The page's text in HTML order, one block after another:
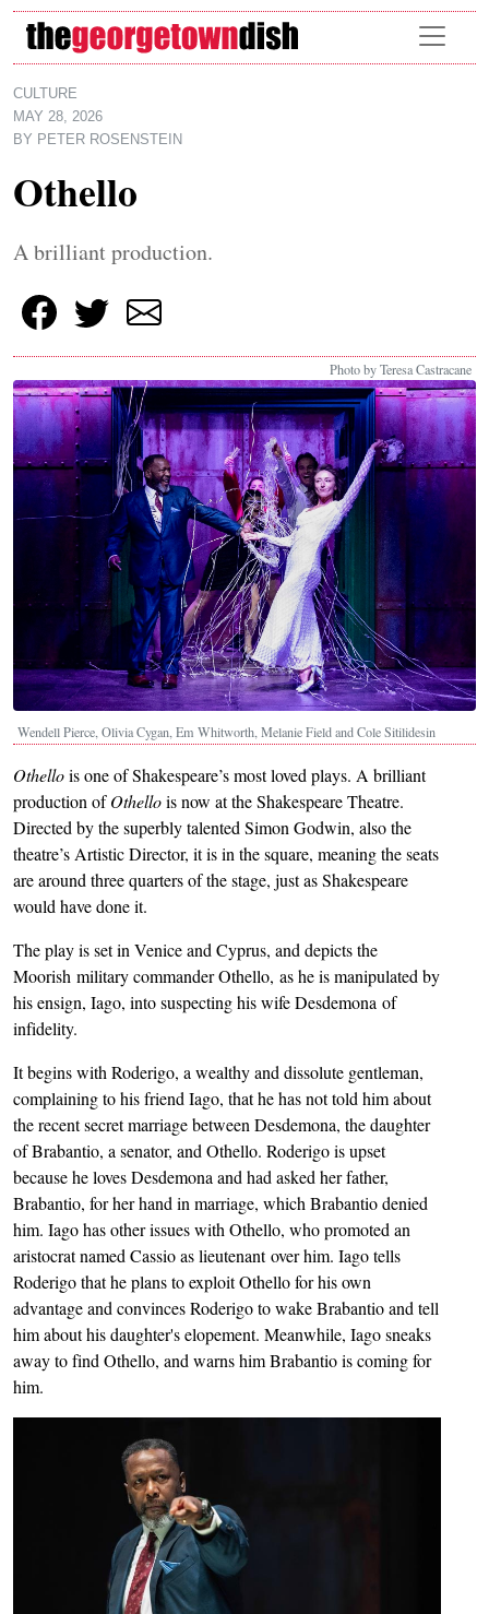
Skip to main content
CULTURE
MAY 28, 2026
BY PETER ROSENSTEIN
Othello
A brilliant production.
Photo by Teresa Castracane
Wendell Pierce, Olivia Cygan, Em Whitworth, Melanie Field and Cole Sitilidesin
Othellois one of Shakespeare’s most loved plays. A brilliant
production ofOthellois now at the Shakespeare Theatre.
Directed by the superbly talented Simon Godwin, also the
theatre’s Artistic Director, it is in the square, meaning the seats
are around three quarters of the stage, just as Shakespeare
would have done it.
The play is set in Venice and Cyprus, and depicts the
Moorish military commander Othello, as he is manipulated by
his ensign, Iago, into suspecting his wife Desdemona of
infidelity.
It begins with Roderigo, a wealthy and dissolute gentleman,
complaining to his friend Iago, that he has not told him about
the recent secret marriage between Desdemona, the daughter
of Brabantio, a senator, and Othello. Roderigo is upset
because he loves Desdemona and had asked her father,
Brabantio, for her hand in marriage, which Brabantio denied
him. Iago has other issues with Othello, who promoted an
aristocrat named Cassio as lieutenant over him. Iago tells
Roderigo that he plans to exploit Othello for his own
advantage and convinces Roderigo to wake Brabantio and tell
him about his daughter's elopement. Meanwhile, Iago sneaks
away to find Othello, and warns him Brabantio is coming for
him.